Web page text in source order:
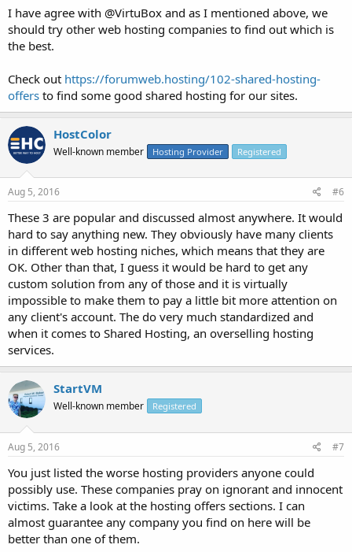
I have agree with @VirtuBox and as I mentioned above, we
should try other web hosting companies to find out which is
the best.
Check out https://forumweb.hosting/102-shared-hosting-
offers to find some good shared hosting for our sites.
HostColor
Well-known member Hosting Provider Registered
Aug 5, 2016 #6
These 3 are popular and discussed almost anywhere. It would
hard to say anything new. They obviously have many clients
in different web hosting niches, which means that they are
OK. Other than that, I guess it would be hard to get any
custom solution from any of those and it is virtually
impossible to make them to pay a little bit more attention on
any client's account. The do very much standardized and
when it comes to Shared Hosting, an overselling hosting
services.
StartVM
Well-known member Registered
Aug 5, 2016 #7
You just listed the worse hosting providers anyone could
possibly use. These companies pray on ignorant and innocent
victims. Take a look at the hosting offers sections. I can
almost guarantee any company you find on here will be
better than one of them.